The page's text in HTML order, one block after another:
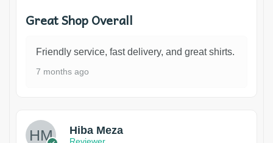
Great Shop Overall
Friendly service, fast delivery, and great shirts.
7 months ago
Hiba Meza